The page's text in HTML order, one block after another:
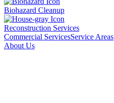
Biohazard Cleanup
Reconstruction Services
Commercial ServicesService Areas
About Us